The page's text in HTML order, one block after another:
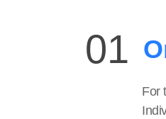
01
For